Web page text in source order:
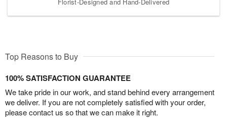
Top Reasons to Buy
100% SATISFACTION GUARANTEE
We take pride in our work, and stand behind every arrangement
we deliver. If you are not completely satisfied with your order,
please contact us so that we can make it right.